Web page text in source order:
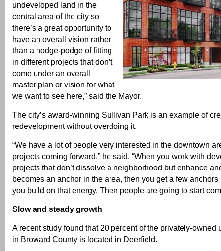
undeveloped land in the
central area of the city so
there’s a great opportunity to
have an overall vision rather
than a hodge-podge of fitting
in different projects that don’t
come under an overall
master plan or vision for what
we want to see here,” said the Mayor.
The city’s award-winning Sullivan Park is an example of
redevelopment without overdoing it.
“We have a lot of people very interested in the downtown
projects coming forward,” he said. “When you work with
projects that don’t dissolve a neighborhood but enhance
becomes an anchor in the area, then you get a few anchors
you build on that energy. Then people are going to start
Slow and steady growth
A recent study found that 20 percent of the privately-owned
in Broward County is located in Deerfield.